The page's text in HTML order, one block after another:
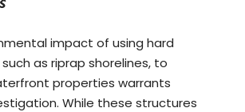
impact of using hard
as riprap shorelines, to
properties warrants
While these structures